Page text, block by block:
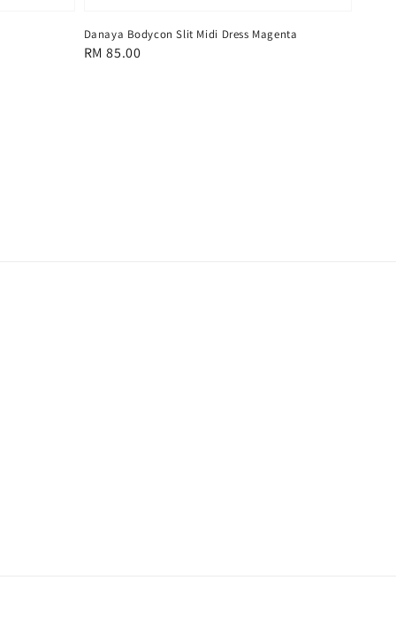
Danaya Bodycon Slit Midi Dress Magenta
Regular
RM 85.00